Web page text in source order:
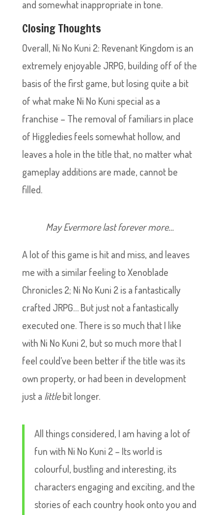
and somewhat inappropriate in tone.
Closing Thoughts
Overall, Ni No Kuni 2: Revenant Kingdom is an
extremely enjoyable JRPG, building off of the
basis of the first game, but losing quite a bit
of what make Ni No Kuni special as a
franchise – The removal of familiars in place
of Higgledies feels somewhat hollow, and
leaves a hole in the title that, no matter what
gameplay additions are made, cannot be
filled.
May Evermore last forever more…
A lot of this game is hit and miss, and leaves
me with a similar feeling to Xenoblade
Chronicles 2; Ni No Kuni 2 is a fantastically
crafted JRPG… But just not a fantastically
executed one. There is so much that I like
with Ni No Kuni 2, but so much more that I
feel could’ve been better if the title was its
own property, or had been in development
just a littlebit longer.
All things considered, I am having a lot of
fun with Ni No Kuni 2 – Its world is
colourful, bustling and interesting, its
characters engaging and exciting, and the
stories of each country hook onto you and